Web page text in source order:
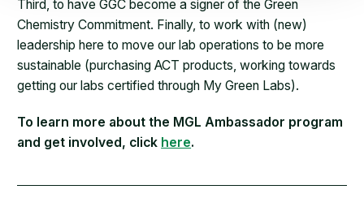
Third, to have GGC become a signer of the Green
Chemistry Commitment. Finally, to work with (new)
leadership here to move our lab operations to be more
sustainable (purchasing ACT products, working towards
getting our labs certified through My Green Labs).
To learn more about the MGL Ambassador program
and get involved, click here.